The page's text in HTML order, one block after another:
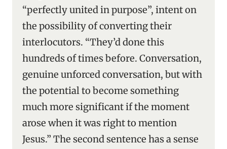
“perfectly united in purpose”, intent on
the possibility of converting their
interlocutors. “They’d done this
hundreds of times before. Conversation,
genuine unforced conversation, but with
the potential to become something
much more significant if the moment
arose when it was right to mention
Jesus.” The second sentence has a sense